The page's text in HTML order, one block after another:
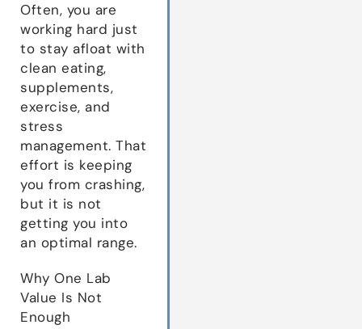
Often, you are
working hard just
to stay afloat with
clean eating,
supplements,
exercise, and
stress
management. That
effort is keeping
you from crashing,
but it is not
getting you into
an optimal range.
Why One Lab
Value Is Not
Enough